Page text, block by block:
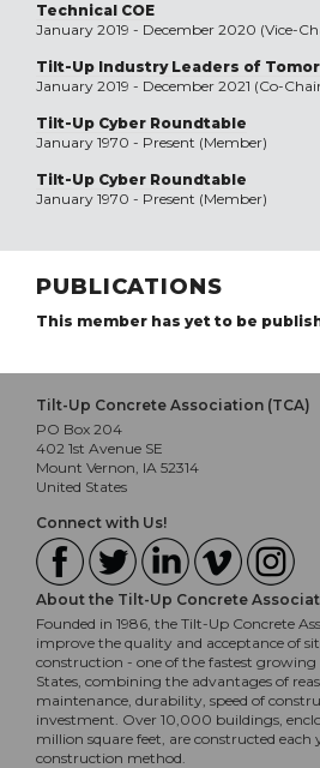
Technical COE
January 2019 - December 2020 (Vice-
Tilt-Up Industry Leaders of
January 2019 - December 2021 (Co-
Tilt-Up Cyber Roundtable
January 1970 - Present (Member)
Tilt-Up Cyber Roundtable
January 1970 - Present (Member)
PUBLICATIONS
This member has yet to be
Tilt-Up Concrete Association (TCA)
PO Box 204
402 1st Avenue SE
Mount Vernon, IA 52314
United States
Connect with Us!
About the Tilt-Up Concrete
Founded in 1986, the Tilt-Up Concrete
improve the quality and acceptance of
construction - one of the fastest growing
States, combining the advantages of
maintenance, durability, speed of
investment. Over 10,000 buildings,
million square feet, are constructed each
construction method.